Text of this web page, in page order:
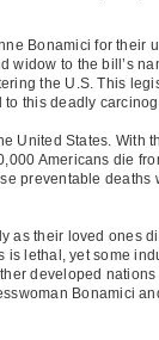
Bonamici for
widow to the bill’s
the U.S. This
this deadly
United States.
Americans die
preventable
as their loved ones
is lethal, yet some
developed
Bonamici